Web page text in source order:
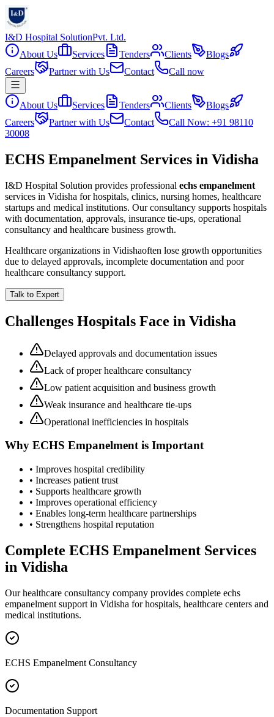
I&D Hospital SolutionPvt. Ltd.
About Us
Services Tenders Clients
Blogs
Careers
Partner with Us Contact Call now
About Us Services Tenders Clients
Blogs
Careers
Partner with Us Contact
Call Now: +91 98110
30008
ECHS Empanelment Services in Vidisha
I&D Hospital Solution provides professional echs empanelment
services in Vidisha for hospitals, clinics, nursing homes, healthcare
startups and medical institutions. Our consultancy supports hospitals
with documentation, approvals, insurance tie-ups, operational
consultancy and healthcare business growth.
Healthcare organizations in Vidishaoften lose growth opportunities
due to delayed approvals, incomplete documentation and poor
healthcare consultancy support.
Talk to Expert
Challenges Hospitals Face in Vidisha
Delayed approvals and documentation issues
Lack of proper healthcare consultancy
Low patient acquisition and business growth
Weak insurance and healthcare tie-ups
Operational inefficiencies in hospitals
Why ECHS Empanelmentis Important
• Improves hospital credibility
• Increases patient trust
• Supports healthcare growth
• Improves operational efficiency
• Enables long-term healthcare partnerships
• Strengthens hospital reputation
Complete ECHS Empanelment Services
in Vidisha
Our healthcare consultancy company provides complete echs
empanelment support in Vidisha for hospitals, healthcare centers and
medical institutions.
ECHS Empanelment Consultancy
Documentation Support